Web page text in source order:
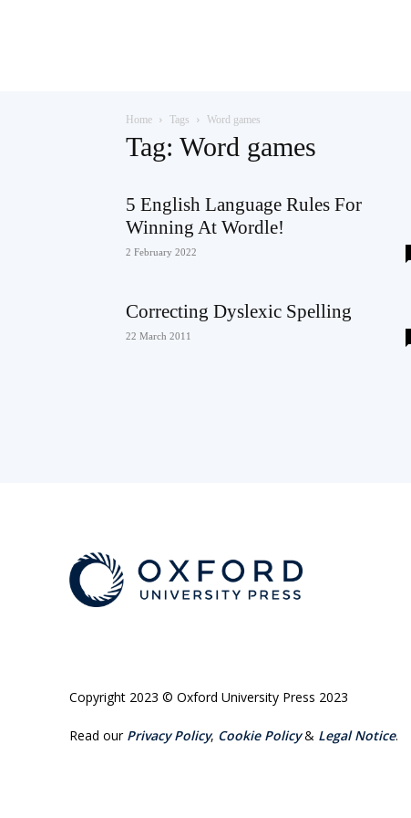
Home Tags Word games
Tag: Word games
5 English Language Rules For
Winning At Wordle!
2 February 2022
Correcting Dyslexic Spelling
22 March 2011
Copyright 2023 © Oxford University Press 2023
Read our Privacy Policy, Cookie Policy& Legal Notice.